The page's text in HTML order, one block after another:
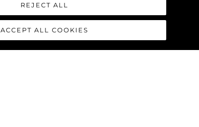
REJECT ALL
ACCEPT ALL COOKIES